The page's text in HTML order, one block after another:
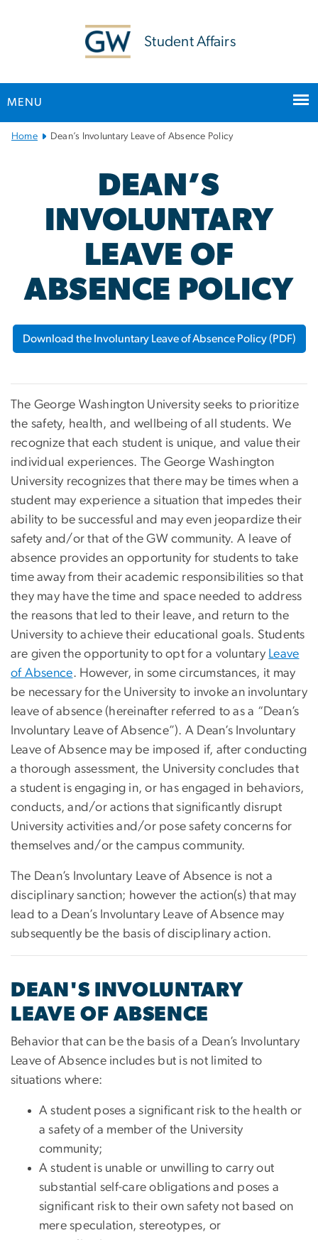
Student Affairs
MENU
Main
Home Dean’s Involuntary Leave of Absence Policy
DEAN’S
INVOLUNTARY
LEAVE OF
ABSENCE POLICY
Download the Involuntary Leave of Absence Policy (PDF)
The George Washington University seeks to prioritize
the safety, health, and wellbeing of all students. We
recognize that each student is unique, and value their
individual experiences. The George Washington
University recognizes that there may be times when a
student may experience a situation that impedes their
ability to be successful and may even jeopardize their
safety and/or that of the GW community. A leave of
absence provides an opportunity for students to take
time away from their academic responsibilities so that
they may have the time and space needed to address
the reasons that led to their leave, and return to the
University to achieve their educational goals. Students
are given the opportunity to opt for a voluntary Leave
of Absence. However, in some circumstances, it may
be necessary for the University to invoke an involuntary
leave of absence (hereinafter referred to as a “Dean’s
Involuntary Leave of Absence”). A Dean’s Involuntary
Leave of Absence may be imposed if, after conducting
a thorough assessment, the University concludes that
a student is engaging in, or has engaged in behaviors,
conducts, and/or actions that significantly disrupt
University activities and/or pose safety concerns for
themselves and/or the campus community.
The Dean’s Involuntary Leave of Absence is not a
disciplinary sanction; however the action(s) that may
lead to a Dean’s Involuntary Leave of Absence may
subsequently be the basis of disciplinary action.
DEAN'S INVOLUNTARY
LEAVE OF ABSENCE
Behavior that can be the basis of a Dean’s Involuntary
Leave of Absence includes but is not limited to
situations where:
A student poses a significant risk to the health or
a safety of a member of the University
community;
A student is unable or unwilling to carry out
substantial self-care obligations and poses a
significant risk to their own safety not based on
mere speculation, stereotypes, or